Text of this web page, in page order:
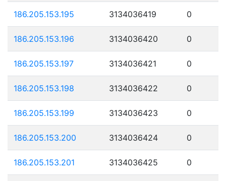
186.205.153.195 3134036419 0
186.205.153.196 3134036420 0
186.205.153.197 3134036421 0
186.205.153.198 3134036422 0
186.205.153.199 3134036423 0
186.205.153.200 3134036424 0
186.205.153.201 3134036425 0